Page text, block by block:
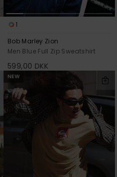
1
Bob Marley Zion
Men Blue Full Zip Sweatshirt
599,00 DKK
NEW